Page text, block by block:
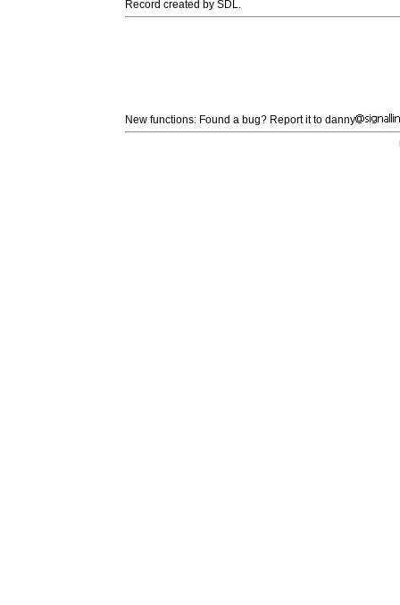
Record created by SDL.
New functions: Found a bug? Report it to danny